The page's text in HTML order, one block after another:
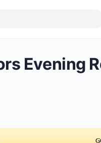
Evening